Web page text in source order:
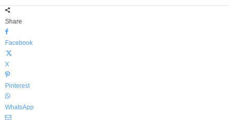
Share
Facebook
X
Pinterest
WhatsApp